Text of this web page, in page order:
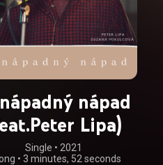
nápad
Lipa)
Single • 2021
• 3 minutes, 52 seconds